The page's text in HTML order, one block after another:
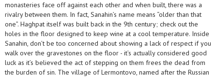
monasteries face off against each other and when built, there was a
rivalry between them. In fact, Sanahin’s name means “older than that
one”. Haghpat itself was built back in the 9th century; check out the
holes in the floor designed to keep wine at a cool temperature. Inside
Sanahin, don’t be too concerned about showing a lack of respect if you
walk over the gravestones on the floor - it’s actually considered good
luck as it’s believed the act of stepping on them frees the dead from
the burden of sin. The village of Lermontovo, named after the Russian